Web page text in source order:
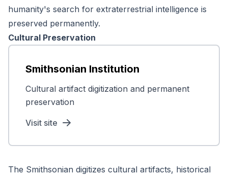
humanity's search for extraterrestrial intelligence is
preserved permanently.
Cultural Preservation
Smithsonian Institution
Cultural artifact digitization and permanent
preservation
Visit site
The Smithsonian digitizes cultural artifacts, historical